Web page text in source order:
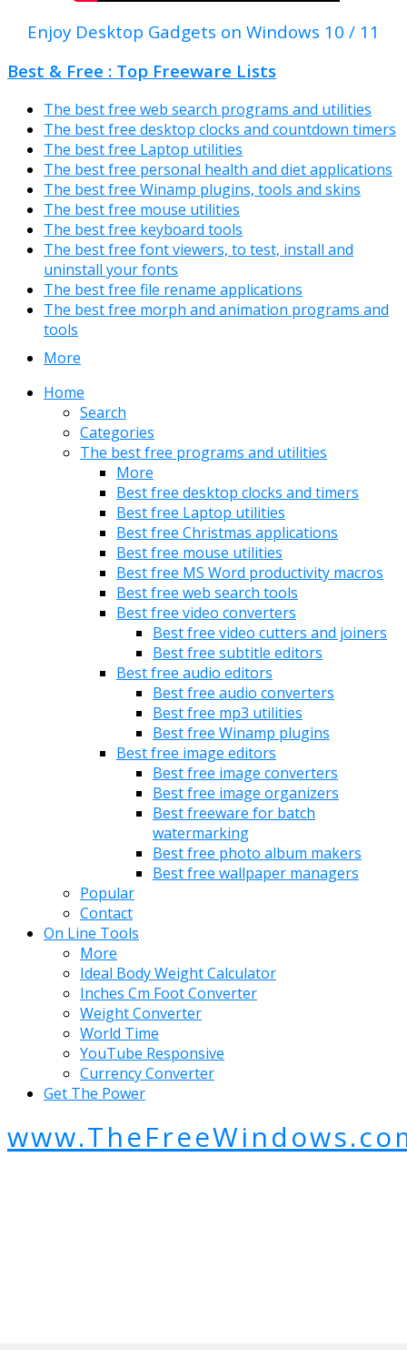
Enjoy Desktop Gadgets on Windows 10 / 11
Best & Free : Top Freeware Lists
The best free web search programs and utilities
The best free desktop clocks and countdown timers
The best free Laptop utilities
The best free personal health and diet applications
The best free Winamp plugins, tools and skins
The best free mouse utilities
The best free keyboard tools
The best free font viewers, to test, install and
uninstall your fonts
The best free file rename applications
The best free morph and animation programs and
tools
More
Home
Search
Categories
The best free programs and utilities
More
Best free desktop clocks and timers
Best free Laptop utilities
Best free Christmas applications
Best free mouse utilities
Best free MS Word productivity macros
Best free web search tools
Best free video converters
Best free video cutters and joiners
Best free subtitle editors
Best free audio editors
Best free audio converters
Best free mp3 utilities
Best free Winamp plugins
Best free image editors
Best free image converters
Best free image organizers
Best freeware for batch
watermarking
Best free photo album makers
Best free wallpaper managers
Popular
Contact
On Line Tools
More
Ideal Body Weight Calculator
Inches Cm Foot Converter
Weight Converter
World Time
YouTube Responsive
Currency Converter
Get The Power